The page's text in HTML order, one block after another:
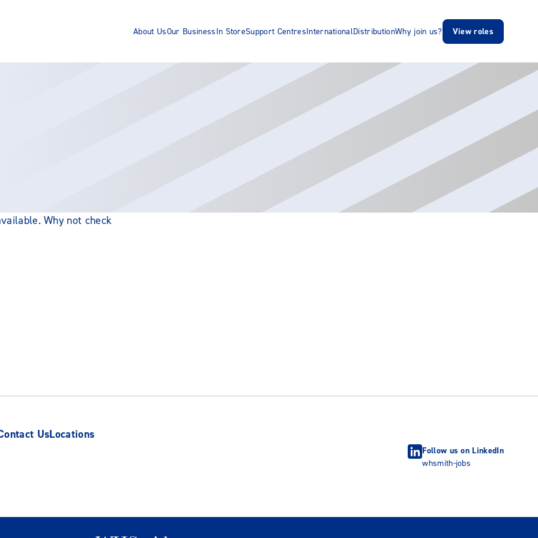
About UsOur BusinessIn StoreSupport CentresInternationalDistributionWhy join us? View roles
Why not check
UsLocations
Follow us on LinkedIn
whsmith-jobs